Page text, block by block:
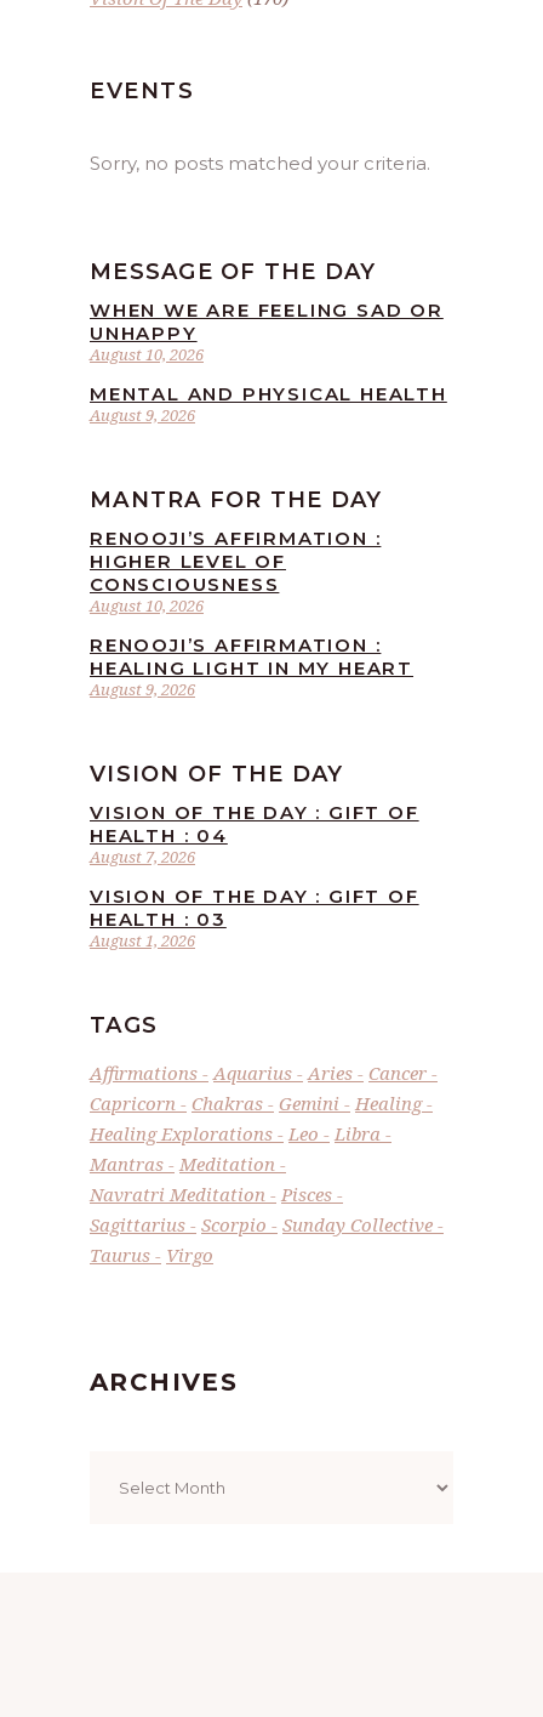
EVENTS
Sorry, no posts matched your criteria.
MESSAGE OF THE DAY
August 10, 2026
WHEN WE ARE FEELING SAD OR
UNHAPPY
August 9, 2026
MENTAL AND PHYSICAL HEALTH
MANTRA FOR THE DAY
August 10, 2026
RENOOJI’S AFFIRMATION :
HIGHER LEVEL OF
CONSCIOUSNESS
August 9, 2026
RENOOJI’S AFFIRMATION :
HEALING LIGHT IN MY HEART
VISION OF THE DAY
August 7, 2026
VISION OF THE DAY : GIFT OF
HEALTH : 04
August 1, 2026
VISION OF THE DAY : GIFT OF
HEALTH : 03
TAGS
Affirmations Aquarius Aries
Cancer
Capricorn
Chakras Gemini
Healing
Healing Explorations
Leo
Libra
Mantras
Meditation
Navratri Meditation
Pisces
Sagittarius
Scorpio
Sunday Collective
Taurus
Virgo
ARCHIVES